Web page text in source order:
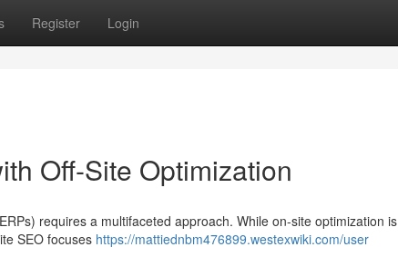
Register Login
Off-Site Optimization
requires a multifaceted approach. While on-site optimization is
SEO focuses https://mattiednbm476899.westexwiki.com/user